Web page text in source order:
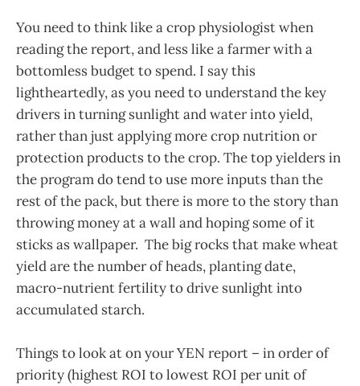
You need to think like a crop physiologist when
reading the report, and less like a farmer with a
bottomless budget to spend. I say this
lightheartedly, as you need to understand the key
drivers in turning sunlight and water into yield,
rather than just applying more crop nutrition or
protection products to the crop. The top yielders in
the program do tend to use more inputs than the
rest of the pack, but there is more to the story than
throwing money at a wall and hoping some of it
sticks as wallpaper. The big rocks that make wheat
yield are the number of heads, planting date,
macro-nutrient fertility to drive sunlight into
accumulated starch.
Things to look at on your YEN report – in order of
priority (highest ROI to lowest ROI per unit of